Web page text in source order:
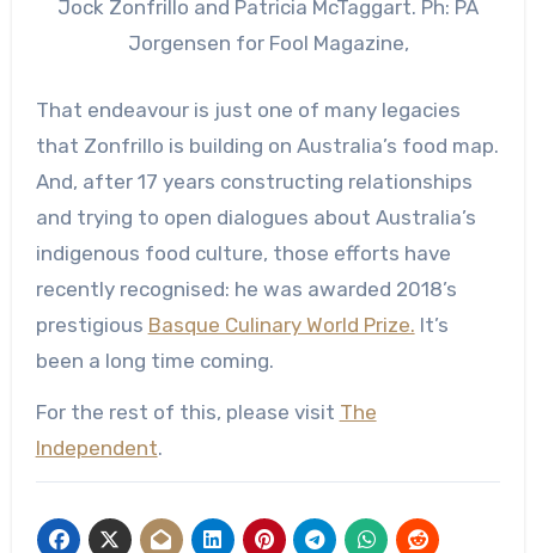
Jock Zonfrillo and Patricia McTaggart. Ph: PA
Jorgensen for Fool Magazine,
That endeavour is just one of many legacies
that Zonfrillo is building on Australia’s food map.
And, after 17 years constructing relationships
and trying to open dialogues about Australia’s
indigenous food culture, those efforts have
recently recognised: he was awarded 2018’s
prestigious Basque Culinary World Prize. It’s
been a long time coming.
For the rest of this, please visit The
Independent.